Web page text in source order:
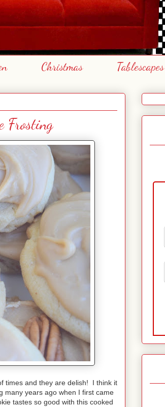
Christmas Tablescapes
Frosting
times and they are delish! I think it
many years ago when I first came
tastes so good with this cooked